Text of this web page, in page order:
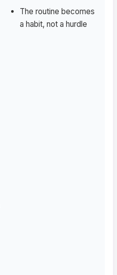
The routine becomes
a habit, not a hurdle